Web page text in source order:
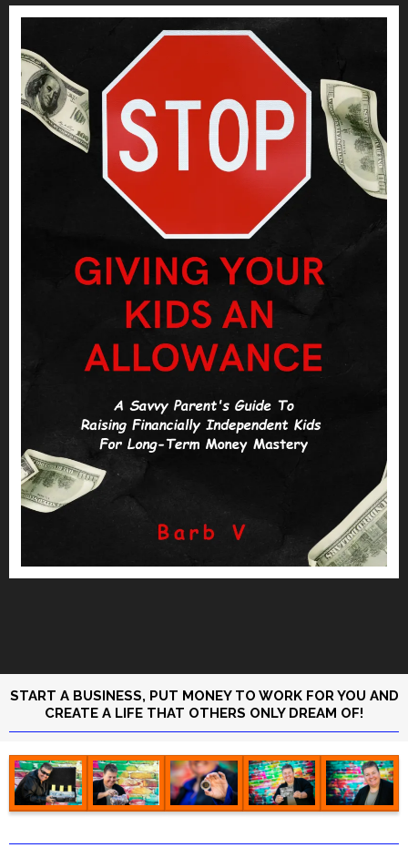
START A BUSINESS, PUT MONEY TO WORK FOR YOU AND
CREATE A LIFE THAT OTHERS ONLY DREAM OF!